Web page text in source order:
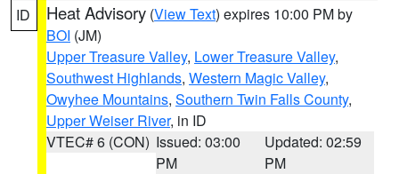
ID Heat Advisory (View Text) expires 10:00 PM by
BOI (JM)
Upper Treasure Valley, Lower Treasure Valley,
Southwest Highlands, Western Magic Valley,
Owyhee Mountains, Southern Twin Falls County,
Upper Weiser River, in ID
VTEC# 6 (CON) Issued: 03:00
PM
Updated: 02:59
PM